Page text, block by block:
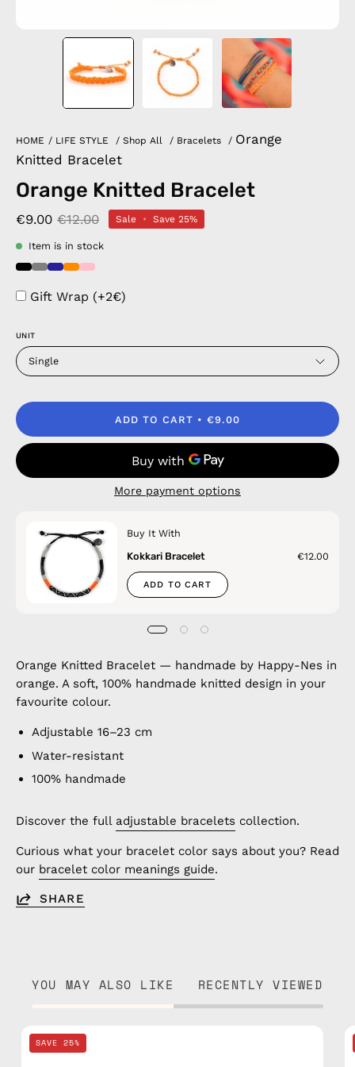
HOME / LIFE STYLE / Shop All / Bracelets / Orange
Knitted Bracelet
Orange Knitted Bracelet
€9.00 €12.00 Sale • Save 25%
Item is in stock
Gift Wrap (+2€)
UNIT
Single
ADD TO CART €9.00
More payment options
Buy It With
Kokkari Bracelet
€12.00
ADD TO CART
Orange Knitted Bracelet — handmade by Happy-Nes in
orange. A soft, 100% handmade knitted design in your
favourite colour.
Adjustable 16–23 cm
Water-resistant
100% handmade
Discover the full adjustable bracelets collection.
Curious what your bracelet color says about you? Read
our bracelet color meanings guide.
SHARE
YOU MAY ALSO LIKE RECENTLY VIEWED
SAVE 25%